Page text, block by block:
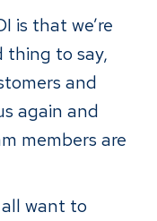
is that we’re
thing to say,
and
again and
members are
want to